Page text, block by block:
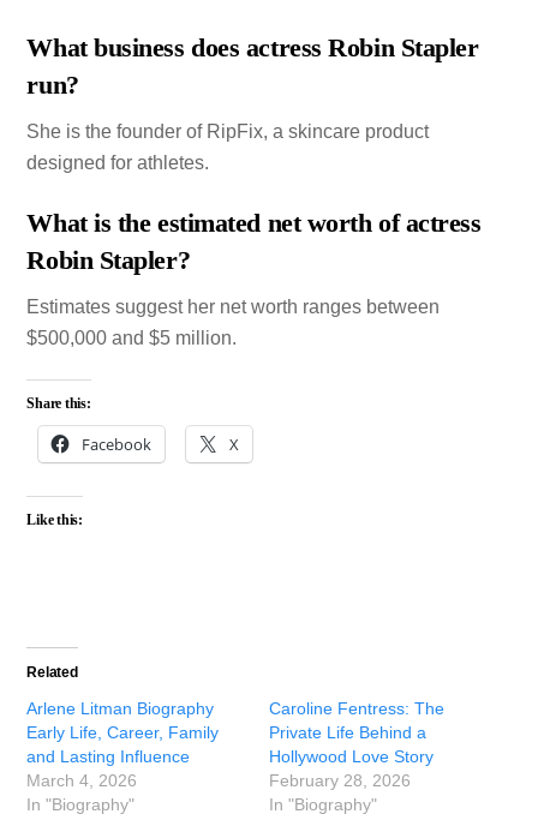
What business does actress Robin Stapler
run?
She is the founder of RipFix, a skincare product
designed for athletes.
What is the estimated net worth of actress
Robin Stapler?
Estimates suggest her net worth ranges between
$500,000 and $5 million.
Share this:
Facebook X
Like this:
Related
Arlene Litman Biography
Early Life, Career, Family
and Lasting Influence
March 4, 2026
In "Biography"
Caroline Fentress: The
Private Life Behind a
Hollywood Love Story
February 28, 2026
In "Biography"